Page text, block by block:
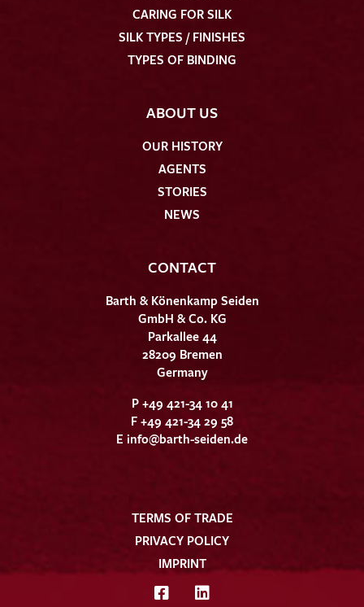
CARING FOR SILK
SILK TYPES / FINISHES
TYPES OF BINDING
ABOUT US
OUR HISTORY
AGENTS
STORIES
NEWS
CONTACT
Barth & Könenkamp Seiden
GmbH & Co. KG
Parkallee 44
28209 Bremen
Germany
P +49 421-34 10 41
F +49 421-34 29 58
E info@barth-seiden.de
TERMS OF TRADE
PRIVACY POLICY
IMPRINT